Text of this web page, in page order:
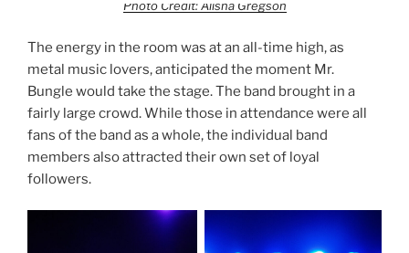
Photo Credit: Alisha Gregson
The energy in the room was at an all-time high, as
metal music lovers, anticipated the moment Mr.
Bungle would take the stage. The band brought in a
fairly large crowd. While those in attendance were all
fans of the band as a whole, the individual band
members also attracted their own set of loyal
followers.